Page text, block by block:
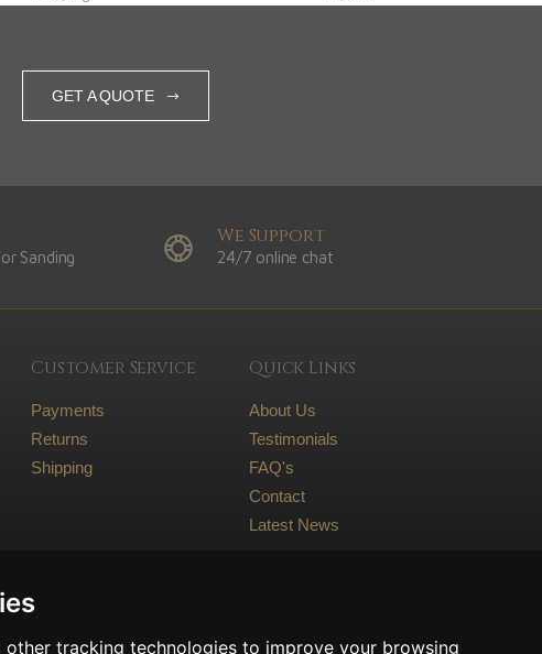
other tracking technologies to improve your browsing
GET A QUOTE
Sanding
We Support
24/7 online chat
Customer Service
Payments
Returns
Shipping
Quick Links
About Us
Testimonials
FAQ's
Contact
Latest News